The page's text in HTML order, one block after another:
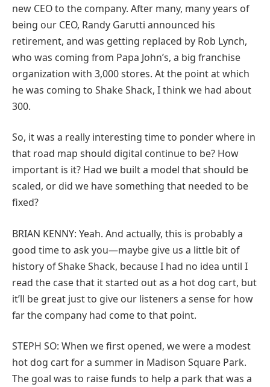
new CEO to the company. After many, many years of
being our CEO, Randy Garutti announced his
retirement, and was getting replaced by Rob Lynch,
who was coming from Papa John’s, a big franchise
organization with 3,000 stores. At the point at which
he was coming to Shake Shack, I think we had about
300.
So, it was a really interesting time to ponder where in
that road map should digital continue to be? How
important is it? Had we built a model that should be
scaled, or did we have something that needed to be
fixed?
BRIAN KENNY: Yeah. And actually, this is probably a
good time to ask you—maybe give us a little bit of
history of Shake Shack, because I had no idea until I
read the case that it started out as a hot dog cart, but
it’ll be great just to give our listeners a sense for how
far the company had come to that point.
STEPH SO: When we first opened, we were a modest
hot dog cart for a summer in Madison Square Park.
The goal was to raise funds to help a park that was a